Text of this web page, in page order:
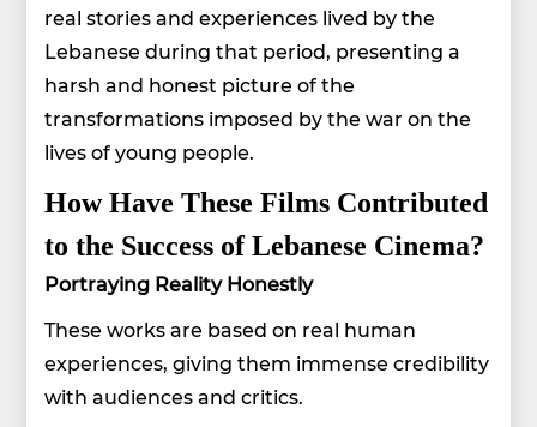
real stories and experiences lived by the
Lebanese during that period, presenting a
harsh and honest picture of the
transformations imposed by the war on the
lives of young people.
How Have These Films Contributed
to the Success of Lebanese Cinema?
Portraying Reality Honestly
These works are based on real human
experiences, giving them immense credibility
with audiences and critics.